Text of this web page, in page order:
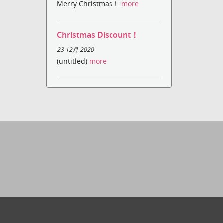
Merry Christmas！ more
Christmas Discount！
23 12月 2020
(untitled) more